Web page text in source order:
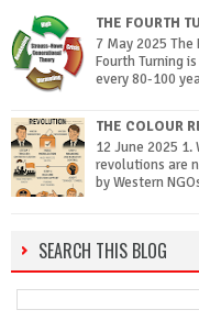
THE FOURTH
7 May 2025 The
Fourth Turning
every 80-100
THE COLOUR
12 June 2025 1.
revolutions are
by Western
SEARCH THIS BLOG